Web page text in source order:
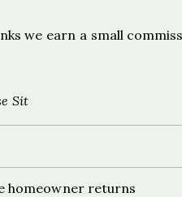
we earn a small
Sit
homeowner returns